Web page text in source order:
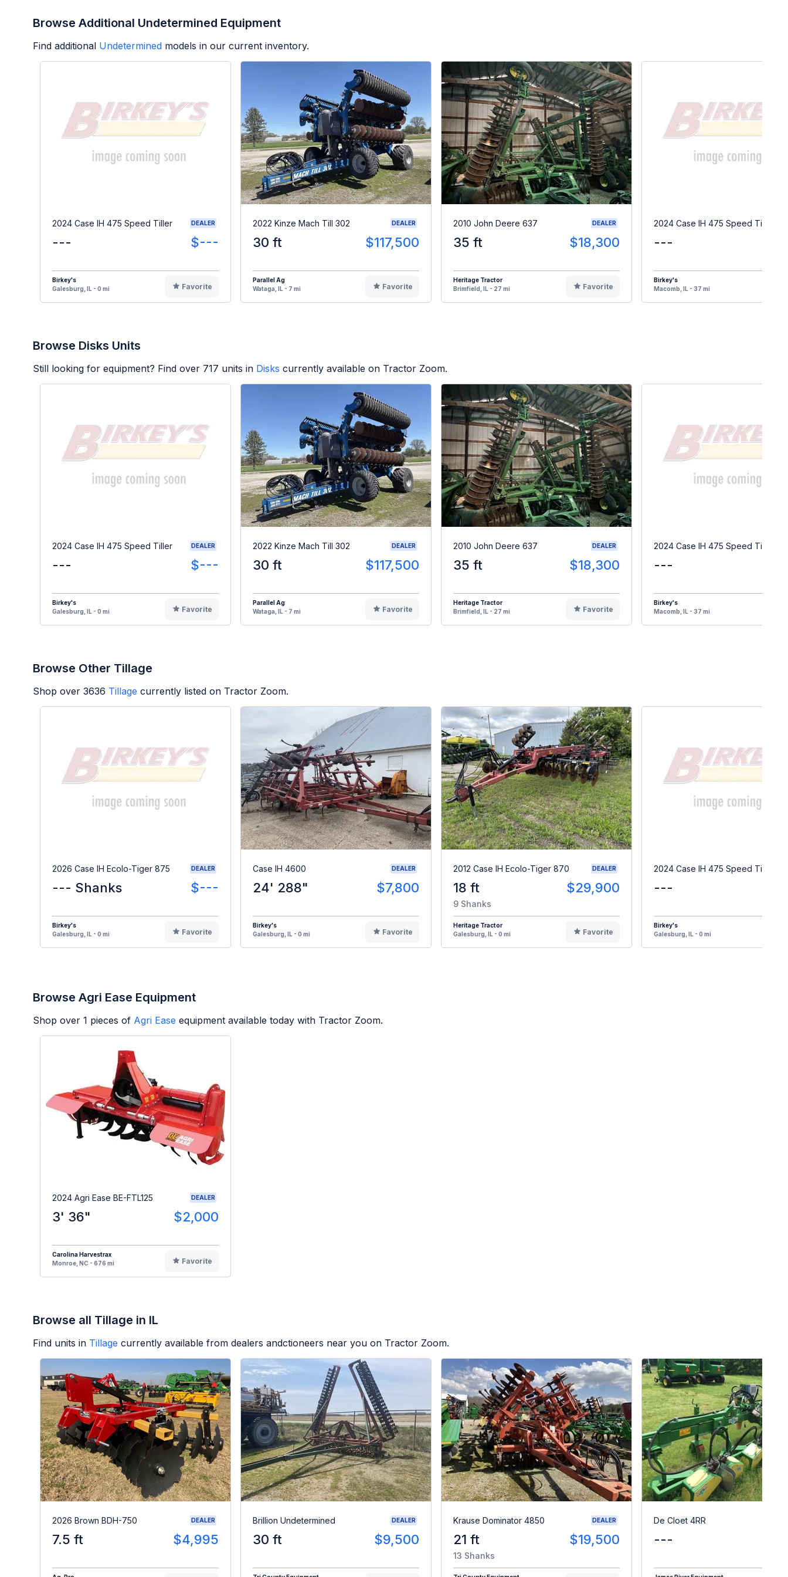
Browse Additional Undetermined Equipment
Find additional Undetermined models in our current inventory.
2024 Case IH 475 Speed Tiller DEALER
--- $---
Birkey's
Galesburg, IL - 0 mi
Favorite
2022 Kinze Mach Till 302 DEALER
30 ft $117,500
Parallel Ag
Wataga, IL - 7 mi
Favorite
2010 John Deere 637 DEALER
35 ft $18,300
Heritage Tractor
Brimfield, IL - 27 mi
Favorite
2024 Case IH 475 Speed Tiller
---
Birkey's
Macomb, IL - 37 mi
Browse Disks Units
Still looking for equipment? Find over 717 units in Disks currently available on Tractor Zoom.
2024 Case IH 475 Speed Tiller DEALER
--- $---
Birkey's
Galesburg, IL - 0 mi
Favorite
2022 Kinze Mach Till 302 DEALER
30 ft $117,500
Parallel Ag
Wataga, IL - 7 mi
Favorite
2010 John Deere 637 DEALER
35 ft $18,300
Heritage Tractor
Brimfield, IL - 27 mi
Favorite
2024 Case IH 475 Speed Tiller
---
Birkey's
Macomb, IL - 37 mi
Browse Other Tillage
Shop over 3636 Tillage currently listed on Tractor Zoom.
2026 Case IH Ecolo-Tiger 875 DEALER
--- Shanks $---
Birkey's
Galesburg, IL - 0 mi
Favorite
Case IH 4600 DEALER
24' 288" $7,800
Birkey's
Galesburg, IL - 0 mi
Favorite
2012 Case IH Ecolo-Tiger 870 DEALER
18 ft $29,900
9 Shanks
Heritage Tractor
Galesburg, IL - 0 mi
Favorite
2024 Case IH 475 Speed Tiller
---
Birkey's
Galesburg, IL - 0 mi
Browse Agri Ease Equipment
Shop over 1 pieces of Agri Ease equipment available today with Tractor Zoom.
2024 Agri Ease BE-FTL125 DEALER
3' 36" $2,000
Carolina Harvestrax
Monroe, NC - 676 mi
Favorite
Browse all Tillage in IL
Find units in Tillage currently available from dealers andctioneers near you on Tractor Zoom.
2026 Brown BDH-750 DEALER
7.5 ft $4,995
Brillion Undetermined DEALER
30 ft $9,500
Krause Dominator 4850 DEALER
21 ft $19,500
13 Shanks
De Cloet 4RR
---